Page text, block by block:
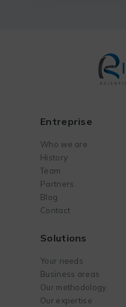
Entreprise
Who we are
History
Team
Partners
Blog
Contact
Solutions
Your needs
Business areas
Our methodology
Our expertise